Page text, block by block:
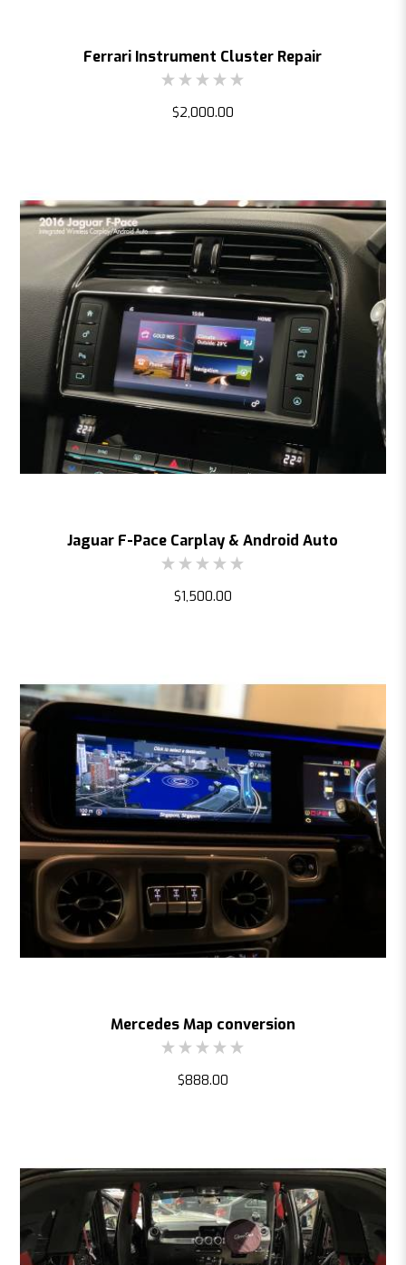
Ferrari Instrument Cluster Repair
$2,000.00
Jaguar F-Pace Carplay & Android Auto
$1,500.00
Mercedes Map conversion
$888.00